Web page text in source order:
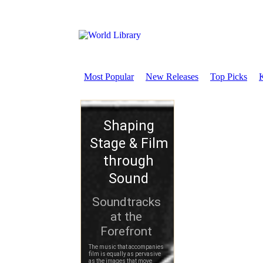
Most Popular New Releases Top Picks